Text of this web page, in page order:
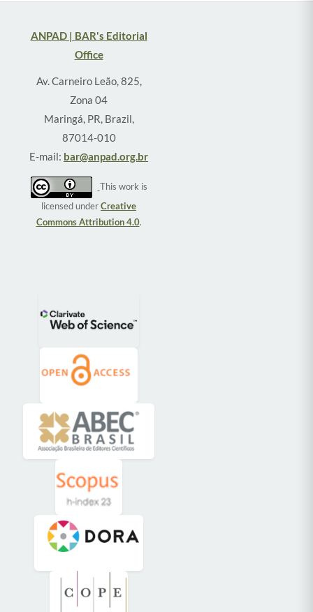
ANPAD | BAR's Editorial
Office
Av. Carneiro Leão, 825,
Zona 04
Maringá, PR, Brazil,
87014-010
E-mail: bar@anpad.org.br
This work is
licensed underCreative
Commons Attribution 4.0.